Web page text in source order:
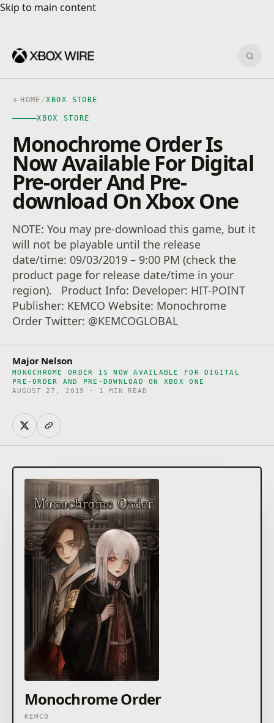
Skip to main content
Skip to main content
HOME /XBOX STORE
XBOX STORE
Monochrome Order Is
Now Available For Digital
Pre-order And Pre-
download On Xbox One
NOTE: You may pre-download this game, but it
will not be playable until the release
date/time: 09/03/2019 – 9:00 PM (check the
product page for release date/time in your
region). Product Info: Developer: HIT-POINT
Publisher: KEMCO Website: Monochrome
Order Twitter: @KEMCOGLOBAL
Major Nelson
MONOCHROME ORDER IS NOW AVAILABLE FOR DIGITAL
PRE-ORDER AND PRE-DOWNLOAD ON XBOX ONE
AUGUST 27, 2019 · 1 MIN READ
Monochrome Order
KEMCO